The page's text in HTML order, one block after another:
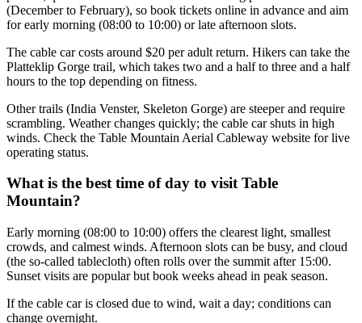
(December to February), so book tickets online in advance and aim
for early morning (08:00 to 10:00) or late afternoon slots.
The cable car costs around $20 per adult return. Hikers can take the
Platteklip Gorge trail, which takes two and a half to three and a half
hours to the top depending on fitness.
Other trails (India Venster, Skeleton Gorge) are steeper and require
scrambling. Weather changes quickly; the cable car shuts in high
winds. Check the Table Mountain Aerial Cableway website for live
operating status.
What is the best time of day to visit Table
Mountain?
Early morning (08:00 to 10:00) offers the clearest light, smallest
crowds, and calmest winds. Afternoon slots can be busy, and cloud
(the so-called tablecloth) often rolls over the summit after 15:00.
Sunset visits are popular but book weeks ahead in peak season.
If the cable car is closed due to wind, wait a day; conditions can
change overnight.